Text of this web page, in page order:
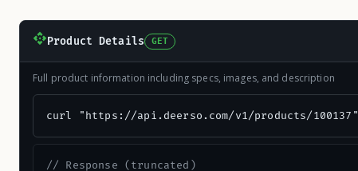
Product Details GET
Full product information including specs, images, and description
curl "https://api.deerso.com/v1/products/100137"
// Response (truncated)